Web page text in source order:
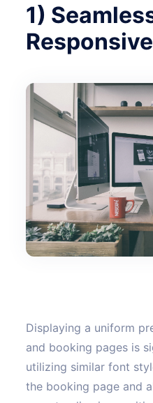
1)
Displaying a uniform
and booking pages is
utilizing similar font
the booking page and